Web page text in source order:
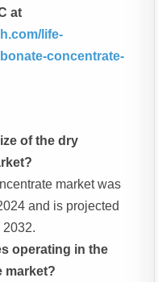
at
life-
concentrate-
of the dry
market was
and is projected
operating in the
market?